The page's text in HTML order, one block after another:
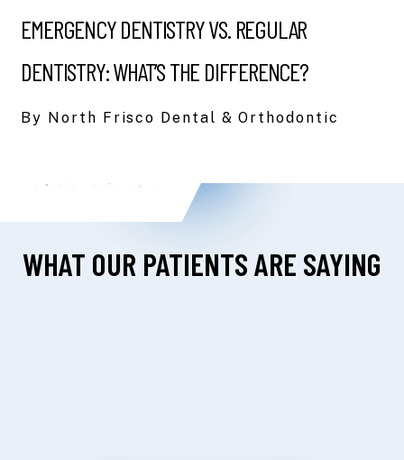
EMERGENCY DENTISTRY VS. REGULAR
DENTISTRY: WHAT’S THE DIFFERENCE?
By North Frisco Dental & Orthodontic
WHAT OUR PATIENTS ARE SAYING